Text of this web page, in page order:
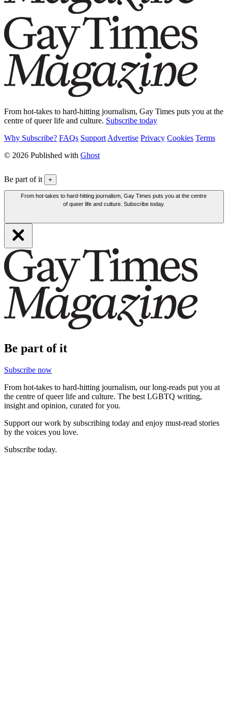
From hot-takes to hard-hitting journalism, Gay Times puts you at the
centre of queer life and culture. Subscribe today
Why Subscribe? FAQs Support Advertise Privacy Cookies Terms
© 2026 Published with Ghost
Be part of it +
From hot-takes to hard-hitting journalism, Gay Times puts you at the centre
of queer life and culture. Subscribe today.
Be part of it
Subscribe now
From hot-takes to hard-hitting journalism, our long-reads put you at
the centre of queer life and culture. The best LGBTQ writing,
insight and opinion, curated for you.
Support our work by subscribing today and enjoy must-read stories
by the voices you love.
Subscribe today.